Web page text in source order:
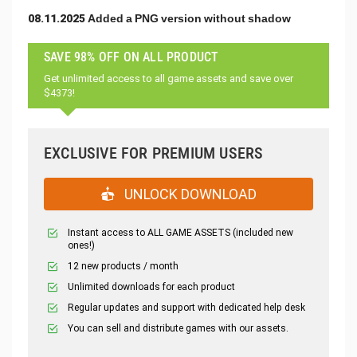
08.11.2025 Added a PNG version without shadow
SAVE 98% OFF ON ALL PRODUCT
Get unlimited access to all game assets and save over
$4373!
EXCLUSIVE FOR PREMIUM USERS
UNLOCK DOWNLOAD
Instant access to ALL GAME ASSETS (included new
ones!)
12 new products / month
Unlimited downloads for each product
Regular updates and support with dedicated help desk
You can sell and distribute games with our assets.